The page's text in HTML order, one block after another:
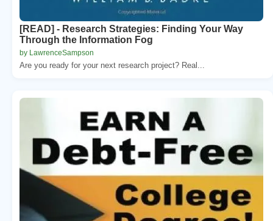
[READ] - Research Strategies: Finding Your Way
Through the Information Fog
by LawrenceSampson
Are you ready for your next research project? Real...